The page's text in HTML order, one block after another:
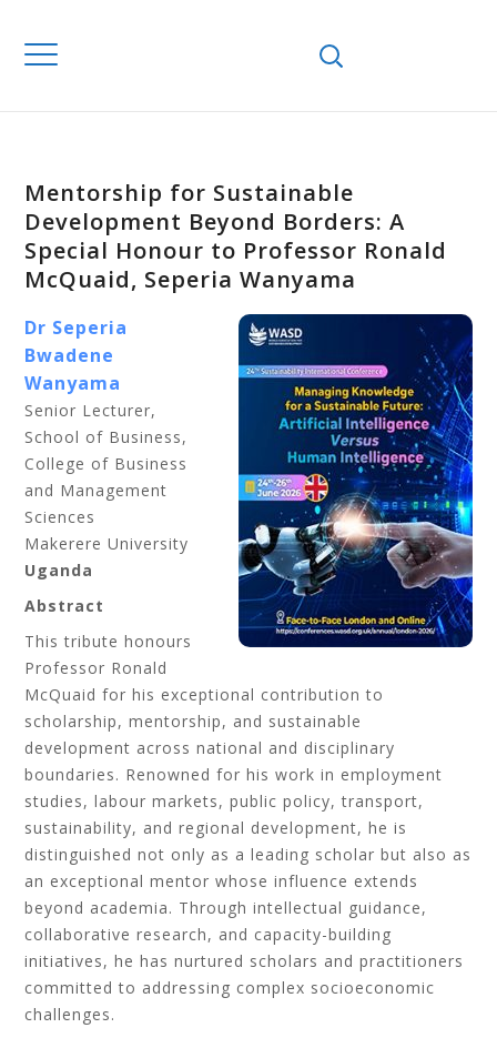
Mentorship for Sustainable
Development Beyond Borders: A
Special Honour to Professor Ronald
McQuaid, Seperia Wanyama
Dr Seperia
Bwadene
Wanyama
Senior Lecturer,
School of Business,
College of Business
and Management
Sciences
Makerere University
Uganda
Abstract
This tribute honours
Professor Ronald
McQuaid for his exceptional contribution to
scholarship, mentorship, and sustainable
development across national and disciplinary
boundaries. Renowned for his work in employment
studies, labour markets, public policy, transport,
sustainability, and regional development, he is
distinguished not only as a leading scholar but also as
an exceptional mentor whose influence extends
beyond academia. Through intellectual guidance,
collaborative research, and capacity-building
initiatives, he has nurtured scholars and practitioners
committed to addressing complex socioeconomic
challenges.